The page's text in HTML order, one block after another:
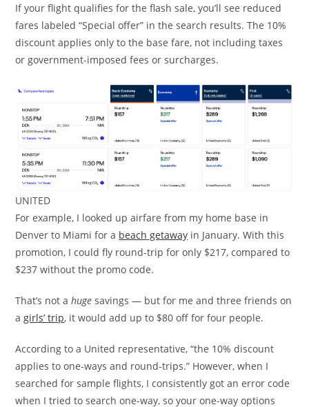
If your flight qualifies for the flash sale, you’ll see reduced
fares labeled “Special offer” in the search results. The 10%
discount applies only to the base fare, not including taxes
or government-imposed fees or surcharges.
UNITED
For example, I looked up airfare from my home base in
Denver to Miami for a beach getaway in January. With this
promotion, I could fly round-trip for only $217, compared to
$237 without the promo code.
That’s not ahuge savings — but for me and three friends on
agirls’ trip, it would add up to $80 off for four people.
According to a United representative, “the 10% discount
applies to one-ways and round-trips.” However, when I
searched for sample flights, I consistently got an error code
when I tried to search one-way, so your one-way options